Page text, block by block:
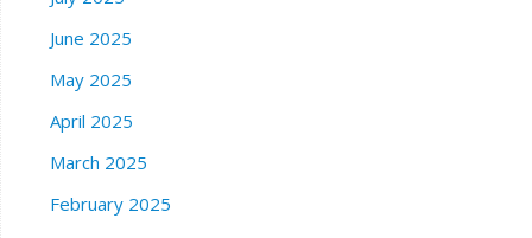
June 2025
May 2025
April 2025
March 2025
February 2025